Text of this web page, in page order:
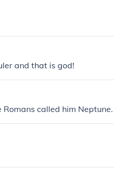
and that is god!
called him Neptune.